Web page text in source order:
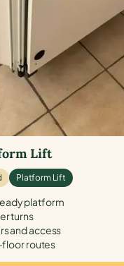
Lift
Platform Lift
platform
turns
and access
floor routes